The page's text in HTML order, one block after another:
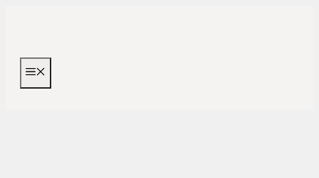
content